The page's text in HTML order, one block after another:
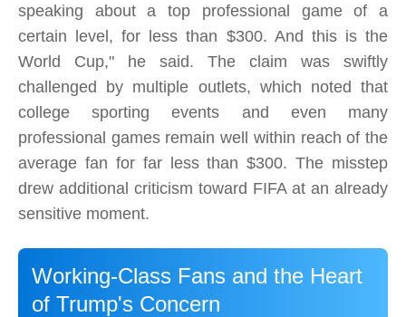
speaking about a top professional game of a
certain level, for less than $300. And this is the
World Cup," he said. The claim was swiftly
challenged by multiple outlets, which noted that
college sporting events and even many
professional games remain well within reach of the
average fan for far less than $300. The misstep
drew additional criticism toward FIFA at an already
sensitive moment.
Working-Class Fans and the Heart
of Trump's Concern